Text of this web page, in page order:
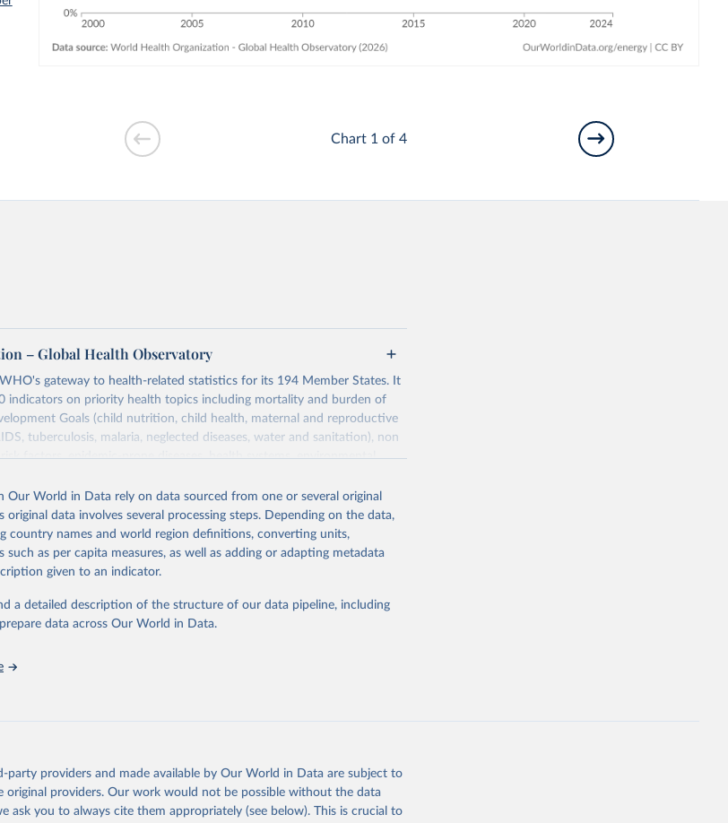
Chart 1 of 4
– Global Health Observatory
gateway to health-related statistics for its 194 Member States. It
indicators on priority health topics including mortality and burden of
Goals (child nutrition, child health, maternal and reproductive
tuberculosis, malaria, neglected diseases, water and sanitation), non
factors, epidemic-prone diseases, health systems, environmental
Retrieved from
https://www.who.int/data/gho
data obtained from the source, prior to any processing or
To cite data downloaded from this page, please use the suggested
below.
en/
Our World in Data rely on data sourced from one or several original
original data involves several processing steps. Depending on the data,
country names and world region definitions, converting units,
as per capita measures, as well as adding or adapting metadata
given to an indicator.
a detailed description of the structure of our data pipeline, including
data across Our World in Data.
party providers and made available by Our World in Data are subject to
original providers. Our work would not be possible without the data
ask you to always cite them appropriately (see below). This is crucial to